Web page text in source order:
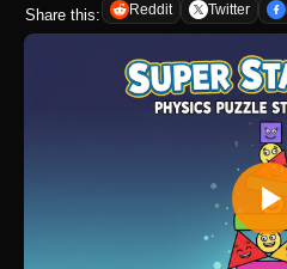
Share this: Reddit Twitter